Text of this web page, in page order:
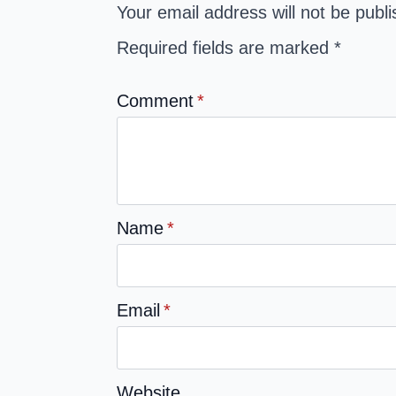
Your email address will not be
Required fields are marked *
Comment*
Name*
Email*
Website